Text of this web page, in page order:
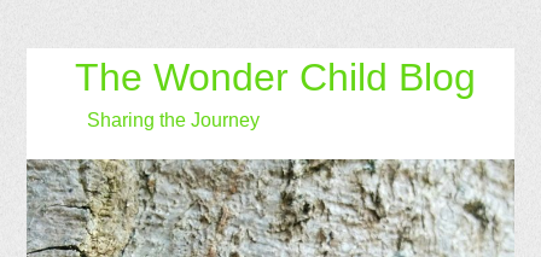
The Wonder Child Blog
Sharing the Journey